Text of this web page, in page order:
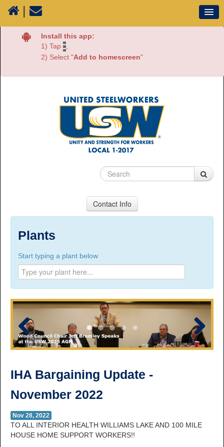
|
Our Union
Resources
Media
70 Years of History
Install this app:
1) Tap ,
2) Select "Add to homescreen"
Contact Info
Suite 100, 1777 3rd Avenue, Prince George, BC,
Tel:250.563.7771
Toll-free:1.800.565.3641
Fax: 250.563.0274
Williams Lake:
Tel:250.398.8248
Toll-free:1.888.398.8248
Fax: 250.398.6218
Plants
Start typing a plant below
IHA Bargaining Update -
November 2022
Nov 28, 2022
TO ALL INTERIOR HEALTH WILLIAMS LAKE AND 100 MILE
HOUSE HOME SUPPORT WORKERS!!